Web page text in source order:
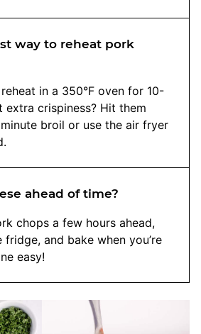
way to reheat pork
in a 350°F oven for 10-
extra crispiness? Hit them
broil or use the air fryer
ahead of time?
chops a few hours ahead,
and bake when you’re
easy!